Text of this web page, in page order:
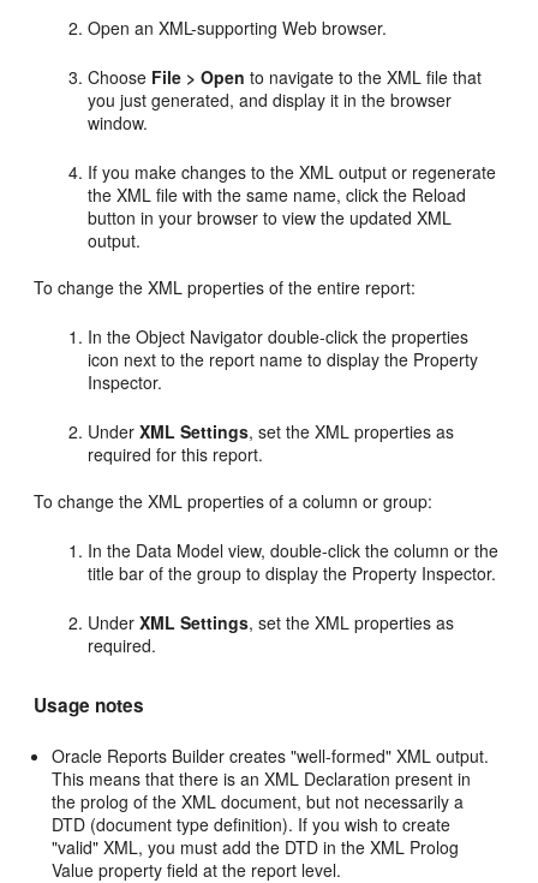
Open an XML-supporting Web browser.
Choose File > Open to navigate to the XML file that
you just generated, and display it in the browser
window.
If you make changes to the XML output or regenerate
the XML file with the same name, click the Reload
button in your browser to view the updated XML
output.
To change the XML properties of the entire report:
In the Object Navigator double-click the properties
icon next to the report name to display the Property
Inspector.
UnderXML Settings, set the XML properties as
required for this report.
To change the XML properties of a column or group:
In the Data Model view, double-click the column or the
title bar of the group to display the Property Inspector.
UnderXML Settings, set the XML properties as
required.
Usage notes
Oracle Reports Builder creates "well-formed" XML output.
This means that there is an XML Declaration present in
the prolog of the XML document, but not necessarily a
DTD (document type definition). If you wish to create
"valid" XML, you must add the DTD in the XML Prolog
Value property field at the report level.